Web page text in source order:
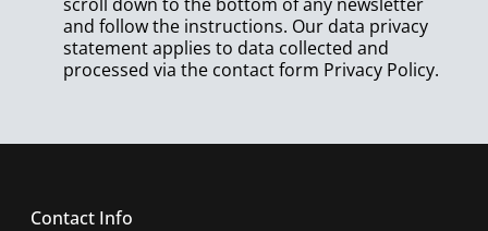
and follow the instructions. Our data privacy
statement applies to data collected and
processed via the contact form Privacy Policy.
Contact Info